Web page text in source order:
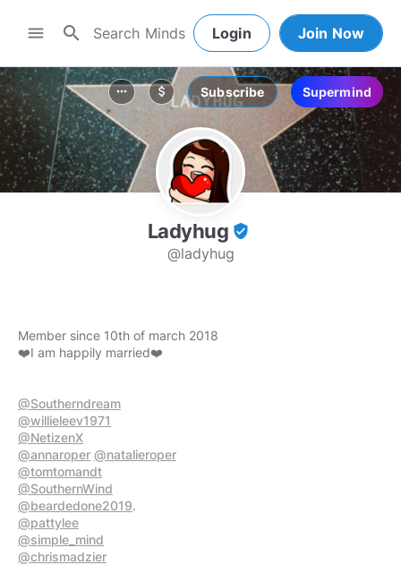
menu search Login Join Now
more_horiz attach_money Subscribe Supermind
Ladyhug verified_user
@ladyhug
Member since 10th of march 2018
❤️I am happily married❤️
@Southerndream
@willieleev1971
@NetizenX
@annaroper @natalieroper
@tomtomandt
@SouthernWind
@beardedone2019
@pattylee
@simple_mind
@chrismadzier